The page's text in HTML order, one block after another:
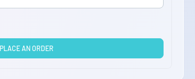
PLACE AN ORDER